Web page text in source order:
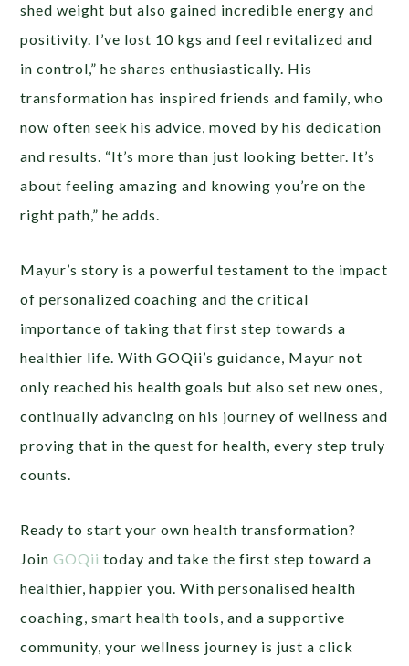
shed weight but also gained incredible energy and
positivity. I’ve lost 10 kgs and feel revitalized and
in control,” he shares enthusiastically. His
transformation has inspired friends and family, who
now often seek his advice, moved by his dedication
and results. “It’s more than just looking better. It’s
about feeling amazing and knowing you’re on the
right path,” he adds.
Mayur’s story is a powerful testament to the impact
of personalized coaching and the critical
importance of taking that first step towards a
healthier life. With GOQii’s guidance, Mayur not
only reached his health goals but also set new ones,
continually advancing on his journey of wellness and
proving that in the quest for health, every step truly
counts.
Ready to start your own health transformation?
JoinGOQii today and take the first step toward a
healthier, happier you. With personalised health
coaching, smart health tools, and a supportive
community, your wellness journey is just a click